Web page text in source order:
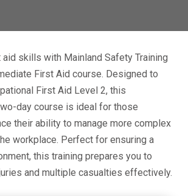
skills with Mainland Safety Training
First Aid course. Designed to
First Aid Level 2, this
day course is ideal for those
their ability to manage more complex
workplace. Perfect for ensuring a
this training prepares you to
and multiple casualties effectively.